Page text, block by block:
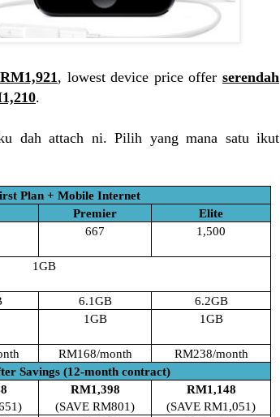
, lowest device price offerserendah
.
dah attach ni. Pilih yang mana satu ikut
Plan + Mobile Internet
Premier
Elite
667 1,500
1GB
6.1GB
6.2GB
1GB 1GB
RM168/month
RM238/month
Savings (12-month contract)
RM1,398
(SAVE RM801)
RM1,148
(SAVE RM1,051)